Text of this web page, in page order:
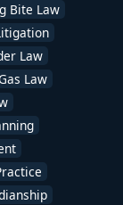
Bite Law
Law
Law